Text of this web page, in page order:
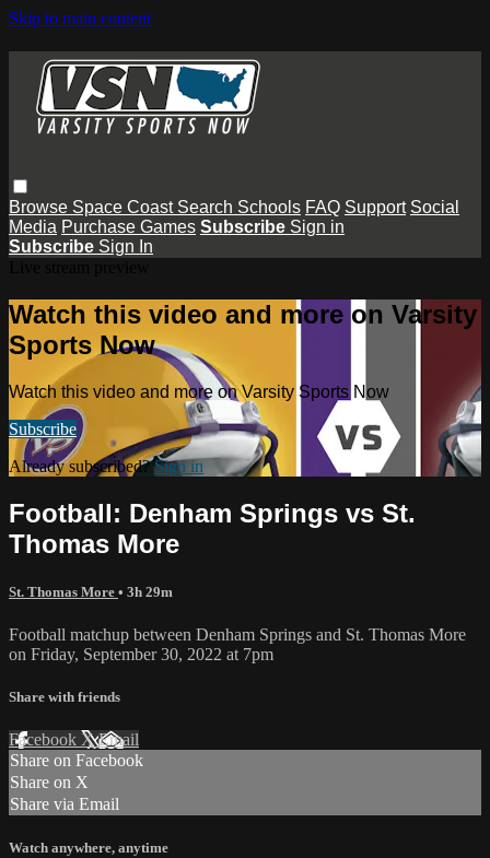
Skip to main content
Browse Space Coast Search Schools FAQ Support Social
Media Purchase Games Subscribe Sign in
Subscribe Sign In
Watch this video and more on Varsity
Sports Now
Watch this video and more on Varsity Sports Now
Subscribe
Already subscribed?Sign in
Football: Denham Springs vs St.
Thomas More
St. Thomas More • 3h 29m
Football matchup between Denham Springs and St. Thomas More
on Friday, September 30, 2022 at 7pm
Share with friends
Facebook XEmail
Share on Facebook
Share on X
Share via Email
Watch anywhere, anytime